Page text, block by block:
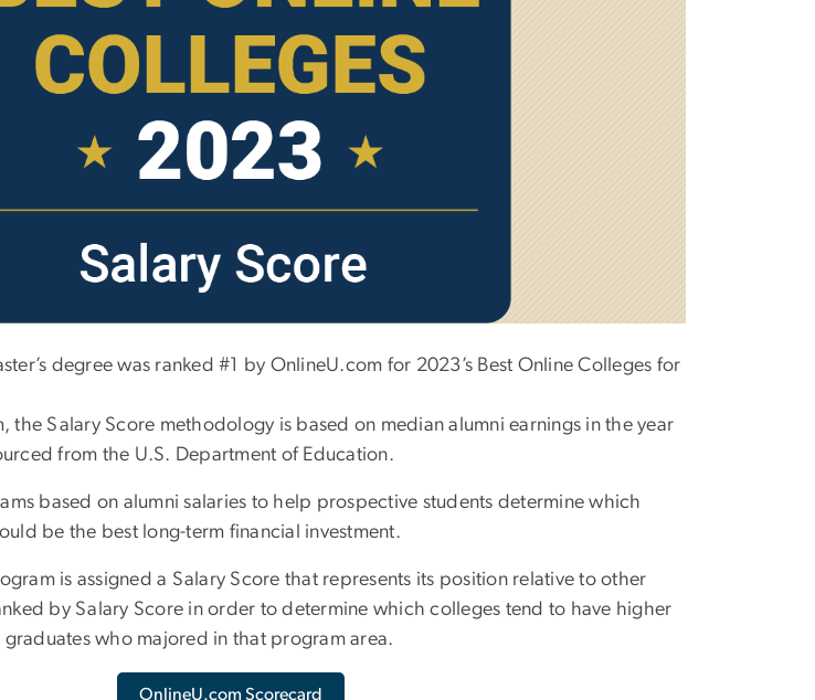
degree was ranked #1 by OnlineU.com for 2023’s Best Online Colleges for
Salary Score methodology is based on median alumni earnings in the year
from the U.S. Department of Education.
based on alumni salaries to help prospective students determine which
be the best long-term financial investment.
is assigned a Salary Score that represents its position relative to other
by Salary Score in order to determine which colleges tend to have higher
graduates who majored in that program area.
OnlineU.com Scorecard